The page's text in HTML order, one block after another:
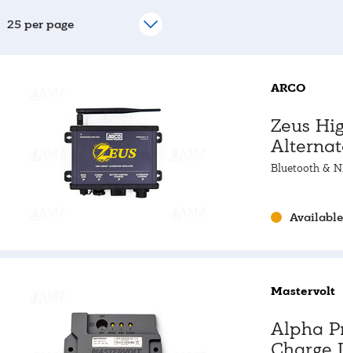
ARCO
Zeus
Bluetooth &
Mastervolt
Alpha